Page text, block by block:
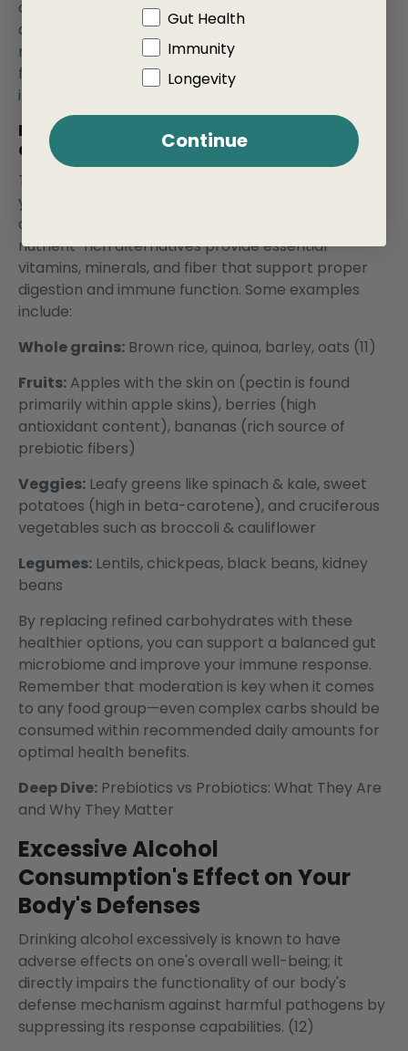
carbs can lead to imbalances in the gut bacteria,
also known as dysbiosis. (10) This imbalance may
result in inflammation and reduced immune
function, making it harder for your body to fight off
infections and maintain overall health.
Examples of Nutritious Alternatives
Containing Complex Carbohydrates
To promote a healthier gut environment and boost
your immune system, consider incorporating more
complex carbohydrates into your diet. These
nutrient-rich alternatives provide essential
vitamins, minerals, and fiber that support proper
digestion and immune function. Some examples
include:
Whole grains: Brown rice, quinoa, barley, oats (11)
Fruits: Apples with the skin on (pectin is found
primarily within apple skins), berries (high
antioxidant content), bananas (rich source of
prebiotic fibers)
Veggies: Leafy greens like spinach & kale, sweet
potatoes (high in beta-carotene), and cruciferous
vegetables such as broccoli & cauliflower
Legumes: Lentils, chickpeas, black beans, kidney
beans
By replacing refined carbohydrates with these
healthier options, you can support a balanced gut
microbiome and improve your immune response.
Remember that moderation is key when it comes
to any food group—even complex carbs should be
consumed within recommended daily amounts for
optimal health benefits.
Deep Dive: Prebiotics vs Probiotics: What They Are
and Why They Matter
Excessive Alcohol
Consumption's Effect on Your
Body's Defenses
Drinking alcohol excessively is known to have
adverse effects on one's overall well-being; it
directly impairs the functionality of our body's
defense mechanism against harmful pathogens by
suppressing its response capabilities. (12)
Gut Health
Immunity
Longevity
Continue